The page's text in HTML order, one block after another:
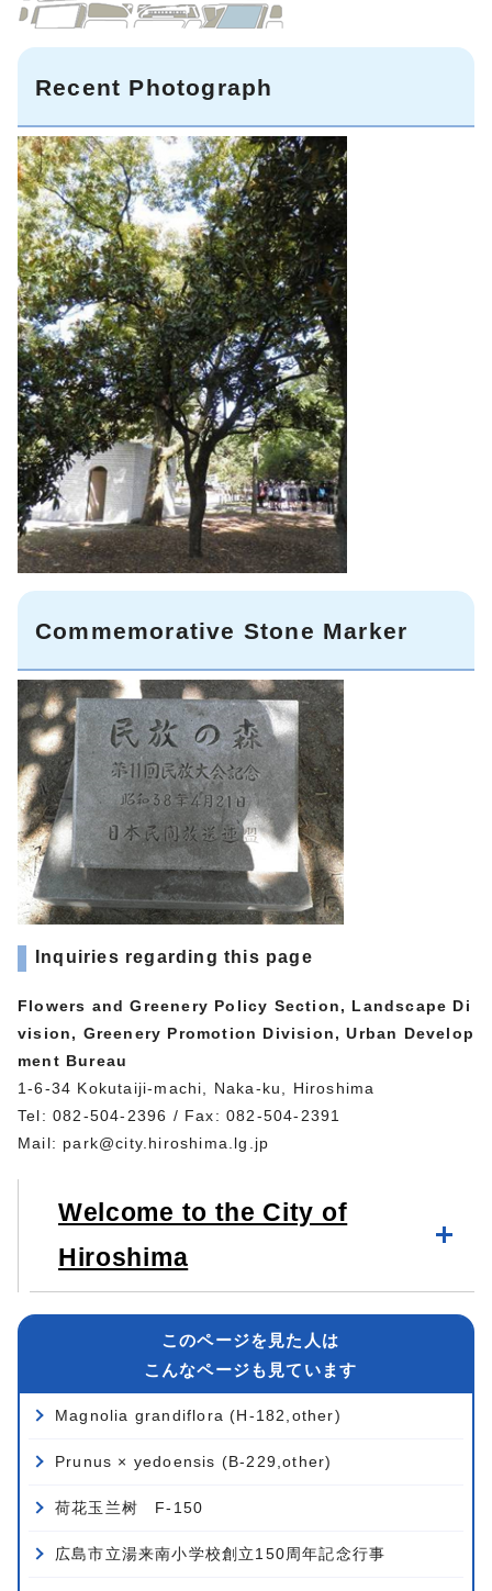
Recent Photograph
Commemorative Stone Marker
Inquiries regarding this page
Flowers and Greenery Policy Section, Landscape Di
vision, Greenery Promotion Division, Urban Develop
ment Bureau
1-6-34 Kokutaiji-machi, Naka-ku, Hiroshima
Tel: 082-504-2396 / Fax: 082-504-2391
Mail: park@city.hiroshima.lg.jp
Welcome to the City of
Hiroshima
このページを見た人は
こんなページも見ています
Magnolia grandiflora (H-182,other)
Prunus × yedoensis (B-229,other)
荷花玉兰树 F-150
広島市立湯来南小学校創立150周年記念行事